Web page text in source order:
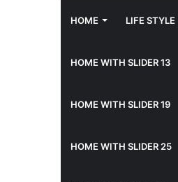
HOME LIFE STYLE
HOME WITH SLIDER 13
HOME WITH SLIDER 19
HOME WITH SLIDER 25